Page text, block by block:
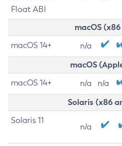
Float ABI
macOS
macOS 14+ n/a
macOS
macOS 14+ n/a n/a
Solaris (x86
Solaris 11
n/a